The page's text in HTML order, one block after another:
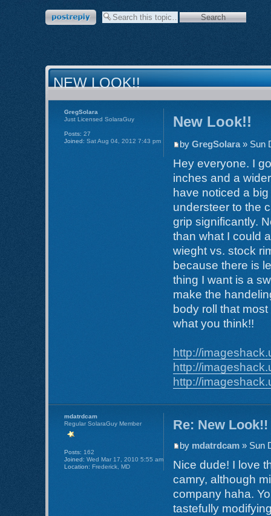
Post a reply
NEW LOOK!!
New Look!!
byGregSolara» Sun
Hey everyone. I
inches and a
have noticed a
understeer to the
grip significantly.
than what I could
wieght vs. stock
because there is
thing I want is a
make the
body roll that
what you think!!
http://
http://
http://
GregSolara
Just Licensed SolaraGuy
Posts: 27
Joined: Sat Aug 04, 2012 7:43 pm
Re: New Look!!
by mdatrdcam » Sun
Nice dude! I love
camry, although
company haha.
tastefully
mdatrdcam
Regular SolaraGuy Member
Posts: 162
Joined: Wed Mar 17, 2010 5:55 am
Location: Frederick, MD